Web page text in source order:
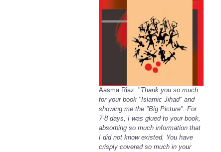
Aasma Riaz: "Thank you so much
for your book "Islamic Jihad" and
showing me the "Big Picture". For
7-8 days, I was glued to your book,
absorbing so much information that
I did not know existed. You have
crisply covered so much in your